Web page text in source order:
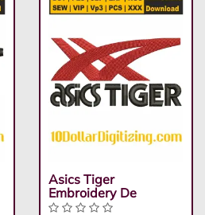
Asics Tiger
Embroidery De